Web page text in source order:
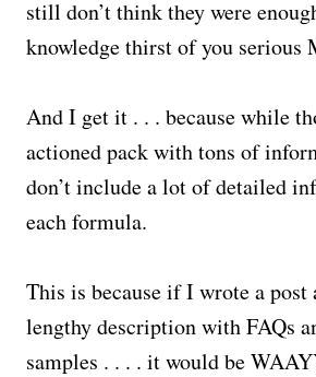
still don’t think they were
knowledge thirst of you serious
And I get it . . . because while
actioned pack with tons of
don’t include a lot of detailed
each formula.
This is because if I wrote a post
lengthy description with FAQs
samples . . . . it would be